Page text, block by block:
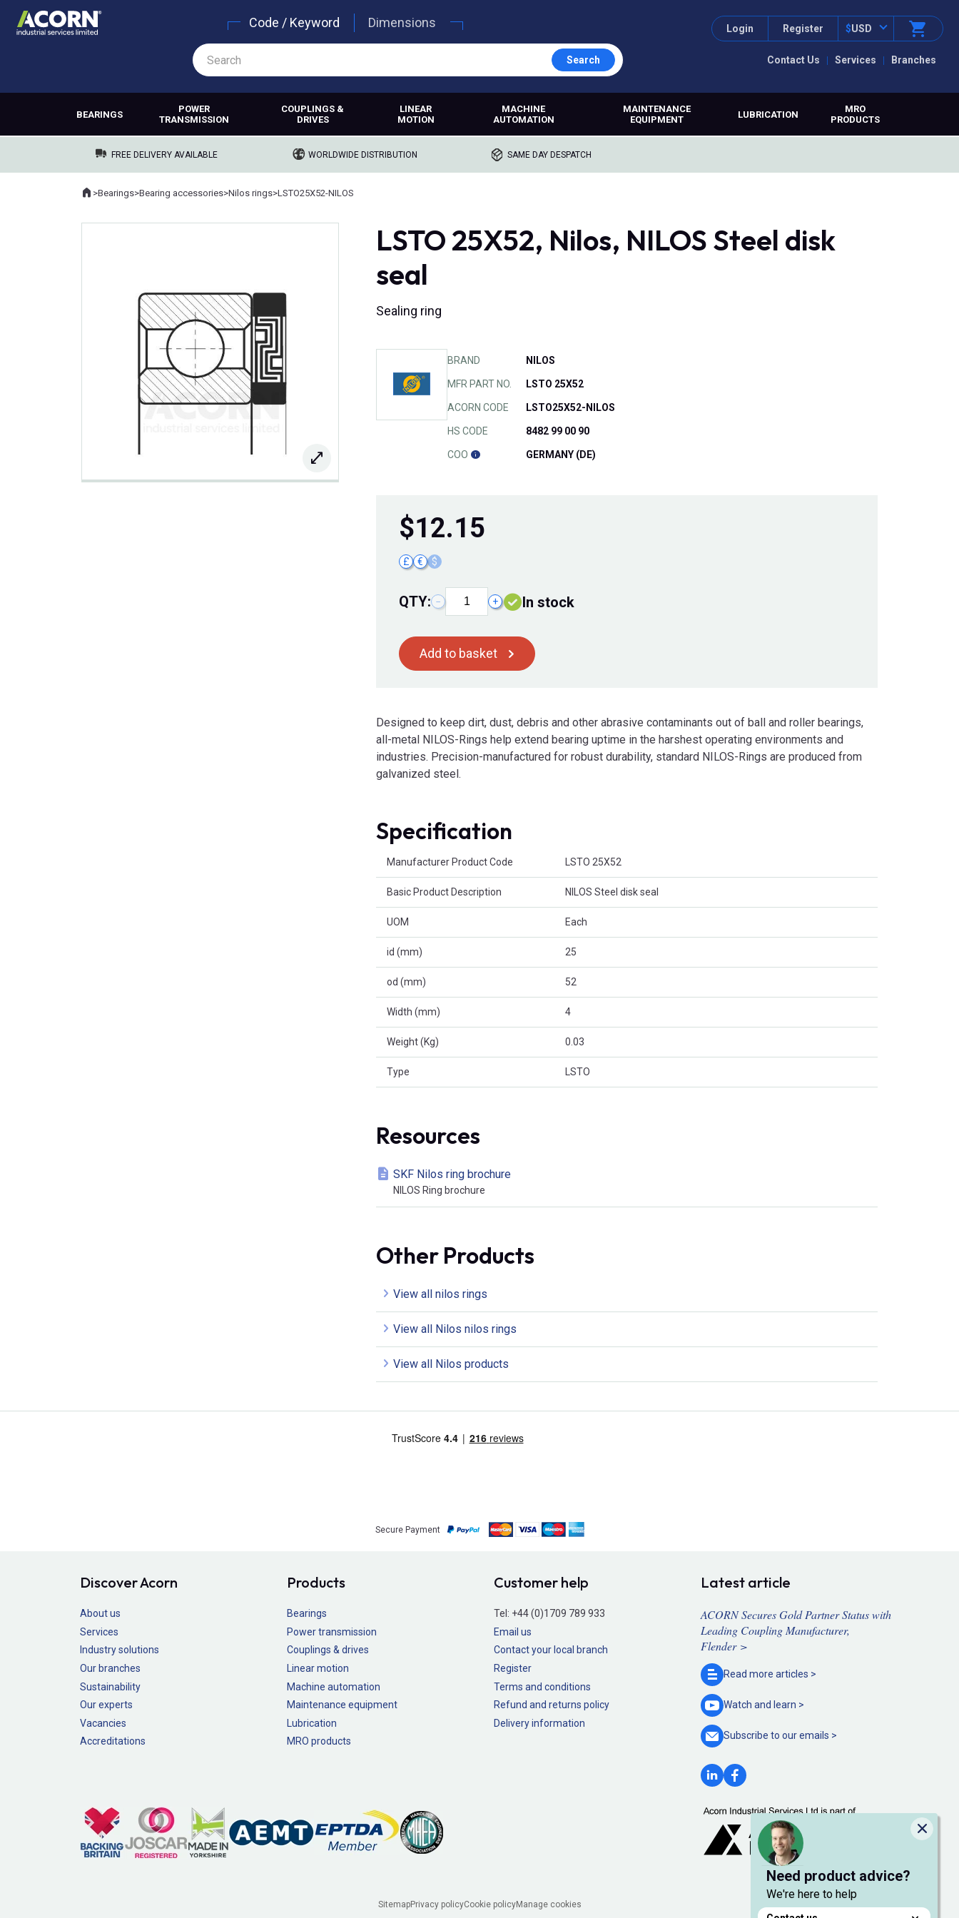
Contact Us Services Branches
Login Register $USD
Code / Keyword Dimensions
Search
BEARINGS
POWER
TRANSMISSION
COUPLINGS &
DRIVES
LINEAR
MOTION
MACHINE
AUTOMATION
MAINTENANCE
EQUIPMENT
LUBRICATION
MRO
PRODUCTS
FREE DELIVERY AVAILABLE WORLDWIDE DISTRIBUTION SAME DAY DESPATCH
Where you are:
Home
>Bearings>Bearing accessories>Nilos rings>LSTO25X52-NILOS
LSTO 25X52, Nilos, NILOS Steel disk
seal
Sealing ring
BRAND NILOS
MFR PART NO. LSTO 25X52
ACORN CODE LSTO25X52-NILOS
HS CODE 8482 99 00 90
COO GERMANY (DE)
$12.15
£ € $
QTY: − + In stock
Add to basket
Designed to keep dirt, dust, debris and other abrasive contaminants out of ball and roller bearings,
all-metal NILOS-Rings help extend bearing uptime in the harshest operating environments and
industries. Precision-manufactured for robust durability, standard NILOS-Rings are produced from
galvanized steel.
Specification
Manufacturer Product Code LSTO 25X52
Basic Product Description NILOS Steel disk seal
UOM Each
id (mm) 25
od (mm) 52
Width (mm) 4
Weight (Kg) 0.03
Type LSTO
Need product advice?
We're here to help
Close
Resources
SKF Nilos ring brochure
NILOS Ring brochure
Other Products
View all nilos rings
View all Nilos nilos rings
View all Nilos products
Secure Payment
Discover Acorn
About us
Services
Industry solutions
Our branches
Sustainability
Our experts
Vacancies
Accreditations
Products
Bearings
Power transmission
Couplings & drives
Linear motion
Machine automation
Maintenance equipment
Lubrication
MRO products
Customer help
Tel: +44 (0)1709 789 933
Email us
Contact your local branch
Register
Terms and conditions
Refund and returns policy
Delivery information
Latest article
ACORN Secures Gold Partner Status with
Leading Coupling Manufacturer,
Flender >
Read more articles >
Watch and learn >
Subscribe to ouremails >
SitemapPrivacy policyCookie policyManage cookies